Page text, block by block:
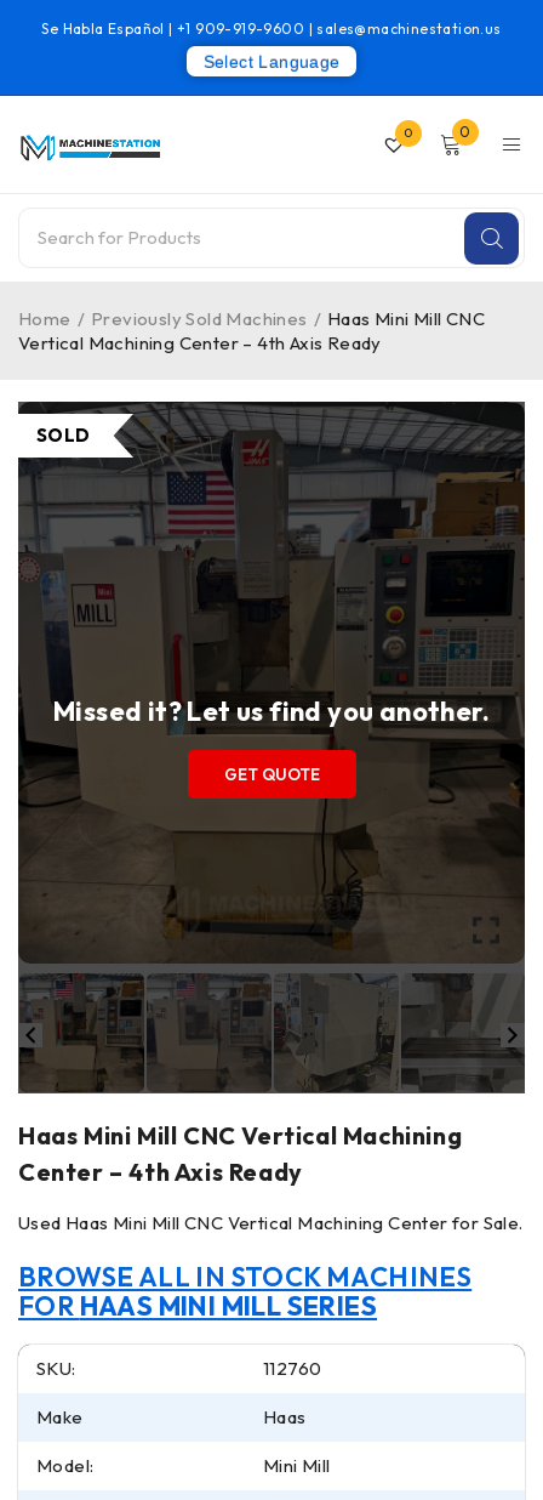
Se Habla Español |+1 909-919-9600 | sales@machinestation.us
Select Language
0 0
Home / Previously Sold Machines / Haas Mini Mill CNC
Vertical Machining Center – 4th Axis Ready
SOLD
Missed it? Let us find you another.
GET QUOTE
Haas Mini Mill CNC Vertical Machining
Center – 4th Axis Ready
Used Haas Mini Mill CNC Vertical Machining Center for Sale.
BROWSE ALL IN STOCK MACHINES
FOR HAAS MINI MILL SERIES
SKU: 112760
Make Haas
Model: Mini Mill